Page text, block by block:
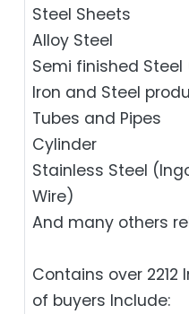
Steel Sheets
Alloy Steel
Semi finished
Iron and Steel
Tubes and Pipes
Cylinder
Stainless Steel
Wire)
And many others
Contains over
of buyers Include: